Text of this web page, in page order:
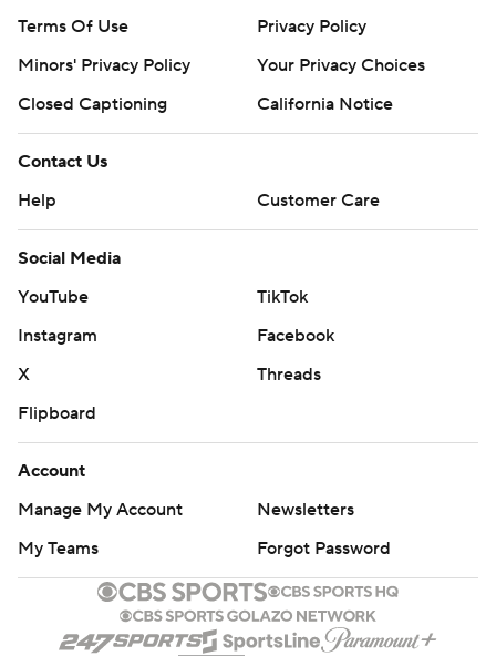
Terms Of Use
Privacy Policy
Minors' Privacy Policy
Your Privacy Choices
Closed Captioning
California Notice
Contact Us
Help
Customer Care
Social Media
YouTube
TikTok
Instagram
Facebook
X
Threads
Flipboard
Account
Manage My Account
Newsletters
My Teams
Forgot Password